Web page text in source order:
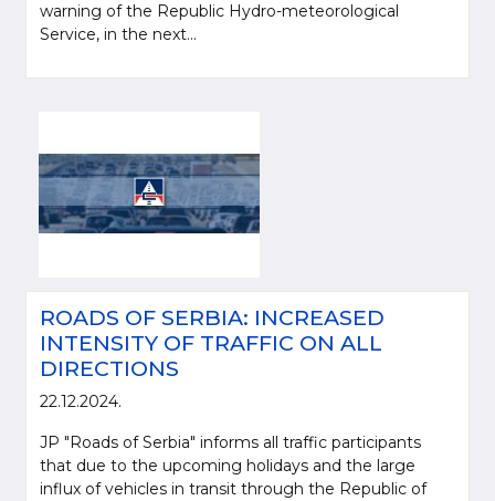
warning of the Republic Hydro-meteorological
Service, in the next...
ROADS OF SERBIA: INCREASED
INTENSITY OF TRAFFIC ON ALL
DIRECTIONS
22.12.2024.
JP "Roads of Serbia" informs all traffic participants
that due to the upcoming holidays and the large
influx of vehicles in transit through the Republic of